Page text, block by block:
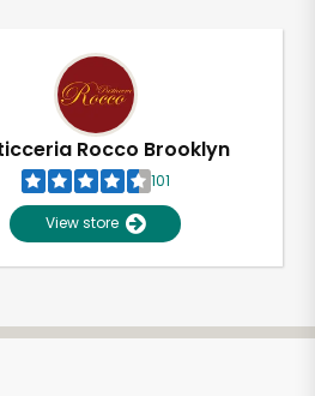
Rocco Brooklyn
101
View store